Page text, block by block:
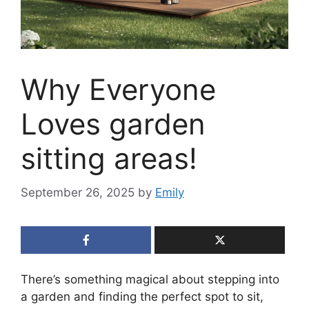
Why Everyone
Loves garden
sitting areas!
September 26, 2025 by Emily
There’s something magical about stepping into
a garden and finding the perfect spot to sit,